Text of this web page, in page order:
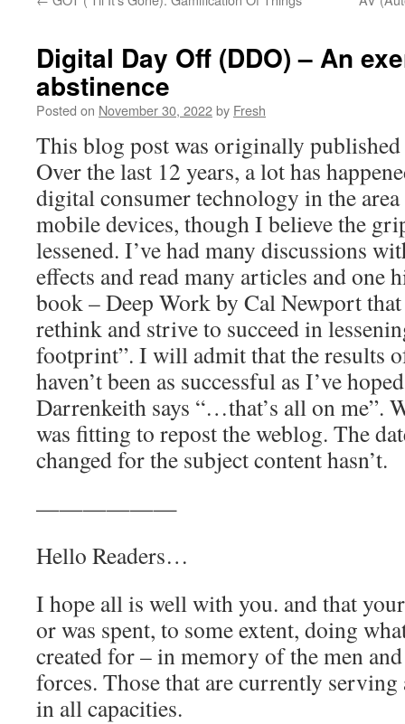
Digital Day Off (DDO) – An
abstinence
Posted on November 30, 2022by Fresh
This blog post was originally
Over the last 12 years, a lot has
digital consumer technology in the
mobile devices, though I believe the
lessened. I’ve had many discussions
effects and read many articles and one
book – Deep Work by Cal Newport
rethink and strive to succeed in
footprint”. I will admit that the results
haven’t been as successful as I’ve
Darrenkeith says “…that’s all on me”.
was fitting to repost the weblog. The
changed for the subject content hasn’t.
——————
Hello Readers…
I hope all is well with you. and that
or was spent, to some extent, doing
created for – in memory of the men
forces. Those that are currently serving
in all capacities.